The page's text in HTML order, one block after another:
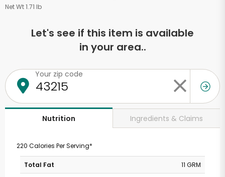
Net Wt 1.71 lb
Let's see if this item is available
in your area..
Your zip code
Nutrition Ingredients & Claims
220 Calories Per Serving*
Total Fat
11 GRM